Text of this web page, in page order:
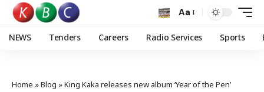
Aa
NEWS Tenders Careers Radio Services Sports
Home »Blog »King Kaka releases new album ‘Year of the Pen’